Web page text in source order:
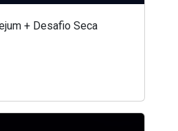
+ Desafio Seca